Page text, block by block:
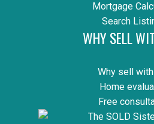
Mortgage
Search
WHY SELL
Why sell
Home
Free